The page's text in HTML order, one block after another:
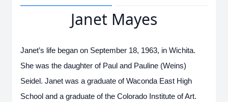
Janet Mayes
Janet’s life began on September 18, 1963, in Wichita.
She was the daughter of Paul and Pauline (Weins)
Seidel. Janet was a graduate of Waconda East High
School and a graduate of the Colorado Institute of Art.